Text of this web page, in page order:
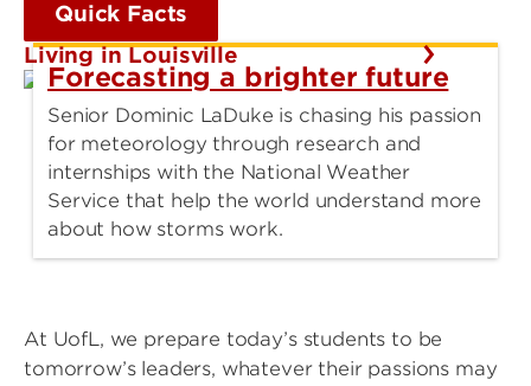
Quick Facts
Living in Louisville
Forecasting a brighter future
Senior Dominic LaDuke is chasing his passion
for meteorology through research and
internships with the National Weather
Service that help the world understand more
about how storms work.
At UofL, we prepare today’s students to be
tomorrow’s leaders, whatever their passions may